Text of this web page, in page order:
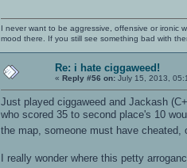
I never want to be aggressive, offensive or ironic
mood there. If you still see something bad with
Re: i hate ciggaweed!
« Reply #56 on: July 15, 2013,
Just played ciggaweed and Jackash
who scored 35 to second place's 10
the map, someone must have
I really wonder where this petty